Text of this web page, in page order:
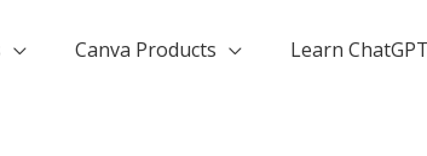
Canva Products Learn